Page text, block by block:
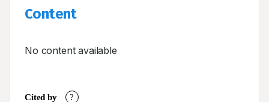
Content
No content available